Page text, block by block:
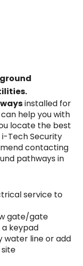
installed for
help you with
locate the best
Tech Security
contacting
pathways in
service to
gate/gate
keypad
water line or add